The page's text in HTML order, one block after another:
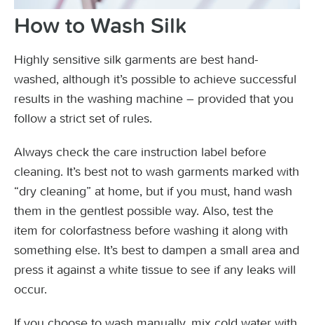
How to Wash Silk
Highly sensitive silk garments are best hand-
washed, although it’s possible to achieve successful
results in the washing machine – provided that you
follow a strict set of rules.
Always check the care instruction label before
cleaning. It’s best not to wash garments marked with
“dry cleaning” at home, but if you must, hand wash
them in the gentlest possible way. Also, test the
item for colorfastness before washing it along with
something else. It’s best to dampen a small area and
press it against a white tissue to see if any leaks will
occur.